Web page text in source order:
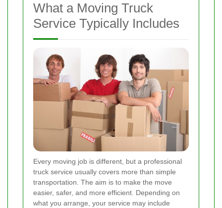
What a Moving Truck
Service Typically Includes
Every moving job is different, but a professional
truck service usually covers more than simple
transportation. The aim is to make the move
easier, safer, and more efficient. Depending on
what you arrange, your service may include